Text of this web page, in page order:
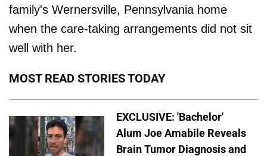
family's Wernersville, Pennsylvania home
when the care-taking arrangements did not sit
well with her.
MOST READ STORIES TODAY
EXCLUSIVE: 'Bachelor'
Alum Joe Amabile Reveals
Brain Tumor Diagnosis and